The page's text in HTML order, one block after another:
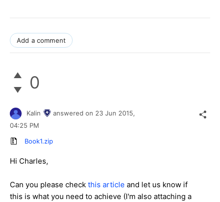
Add a comment
0
Kalin answered on 23 Jun 2015,
04:25 PM
Book1.zip
Hi Charles,
Can you please check this article and let us know if
this is what you need to achieve (I'm also attaching a